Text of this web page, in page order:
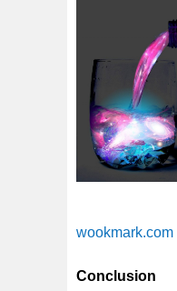
wookmark.com
Conclusion